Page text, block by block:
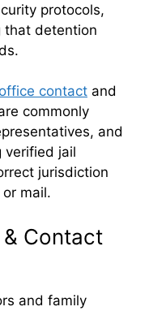
protocols,
that detention
contact and
commonly
and
verified jail
jurisdiction
mail.
Contact
and family